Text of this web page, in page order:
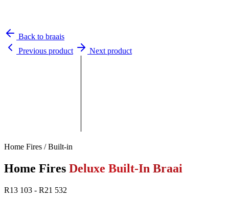
Back to braais
Previous product
Next product
Home Fires / Built-in
Home Fires Deluxe Built-In Braai
R13 103 - R21 532